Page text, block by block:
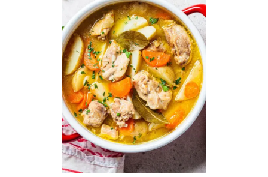
I
T
A
L
I
A
N
W
E
D
D
I
N
G